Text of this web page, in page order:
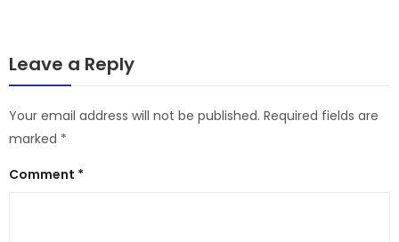
Leave a Reply
Your email address will not be published. Required fields are
marked *
Comment *